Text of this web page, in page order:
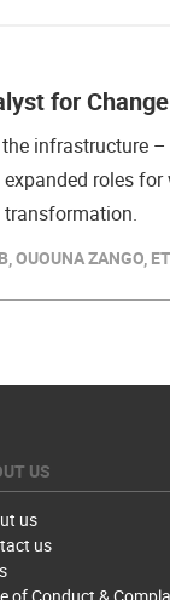
for
infrastructure
roles
OUOUNA ZANGO,
US
us
us